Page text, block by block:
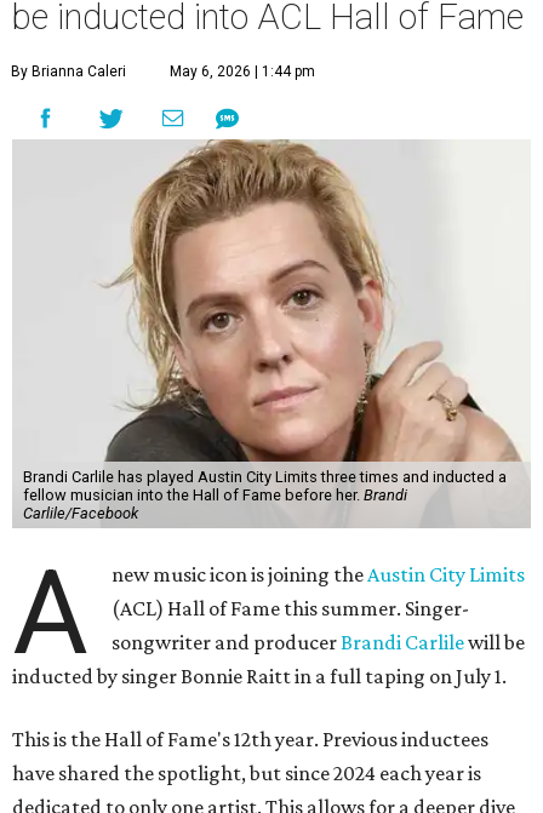
be inducted into ACL Hall of Fame
By Brianna Caleri May 6, 2026 | 1:44 pm
Brandi Carlile has played Austin City Limits three times and inducted a
fellow musician into the Hall of Fame before her. Brandi
Carlile/Facebook
A new music icon is joining theAustin City Limits
(ACL) Hall of Fame this summer. Singer-
songwriter and producerBrandi Carlilewill be
inducted by singer Bonnie Raitt in a full taping on July 1.
This is the Hall of Fame's 12th year. Previous inductees
have shared the spotlight, but since 2024 each year is
dedicated to only one artist. This allows for a deeper dive